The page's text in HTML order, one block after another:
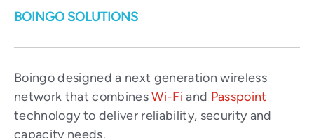
BOINGO SOLUTIONS
Boingo designed a next generation wireless
network that combinesWi-Fi and Passpoint
technology to deliver reliability, security and
capacity needs.